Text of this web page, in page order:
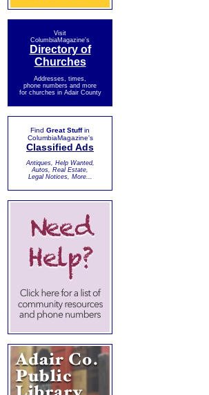
Visit
ColumbiaMagazine's
Directory of
Churches
Addresses, times,
phone numbers and more
for churches in Adair County
Find Great Stuffin
ColumbiaMagazine's
Classified Ads
Antiques, Help Wanted,
Autos, Real Estate,
Legal Notices, More...